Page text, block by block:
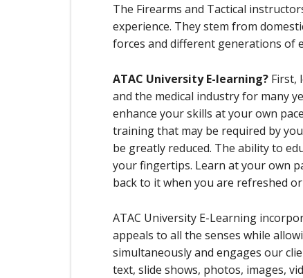
The Firearms and Tactical
experience. They stem from
forces and different generations of
ATAC University E-learning? First,
and the medical industry for many
enhance your skills at your own
training that may be required by
be greatly reduced. The ability to
your fingertips. Learn at your own
back to it when you are refreshed
ATAC University E-Learning
appeals to all the senses while
simultaneously and engages our
text, slide shows, photos, images,